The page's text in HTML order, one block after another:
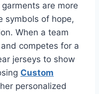
are more
symbols of hope,
When a team
competes for a
jerseys to show
Custom
personalized